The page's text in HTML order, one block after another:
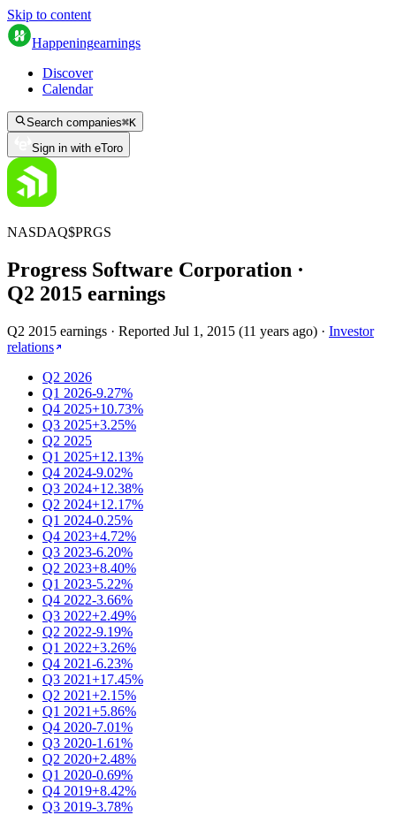
Skip to content
Happeningearnings
Discover
Calendar
Search companies⌘K
Sign in with eToro
NASDAQ$PRGS
Progress Software Corporation ·
Q2 2015 earnings
Q2 2015 earnings · Reported Jul 1, 2015 (11 years ago) · Investor
relations
Q2 2026
Q1 2026-9.27%
Q4 2025+10.73%
Q3 2025+3.25%
Q2 2025
Q1 2025+12.13%
Q4 2024-9.02%
Q3 2024+12.38%
Q2 2024+12.17%
Q1 2024-0.25%
Q4 2023+4.72%
Q3 2023-6.20%
Q2 2023+8.40%
Q1 2023-5.22%
Q4 2022-3.66%
Q3 2022+2.49%
Q2 2022-9.19%
Q1 2022+3.26%
Q4 2021-6.23%
Q3 2021+17.45%
Q2 2021+2.15%
Q1 2021+5.86%
Q4 2020-7.01%
Q3 2020-1.61%
Q2 2020+2.48%
Q1 2020-0.69%
Q4 2019+8.42%
Q3 2019-3.78%